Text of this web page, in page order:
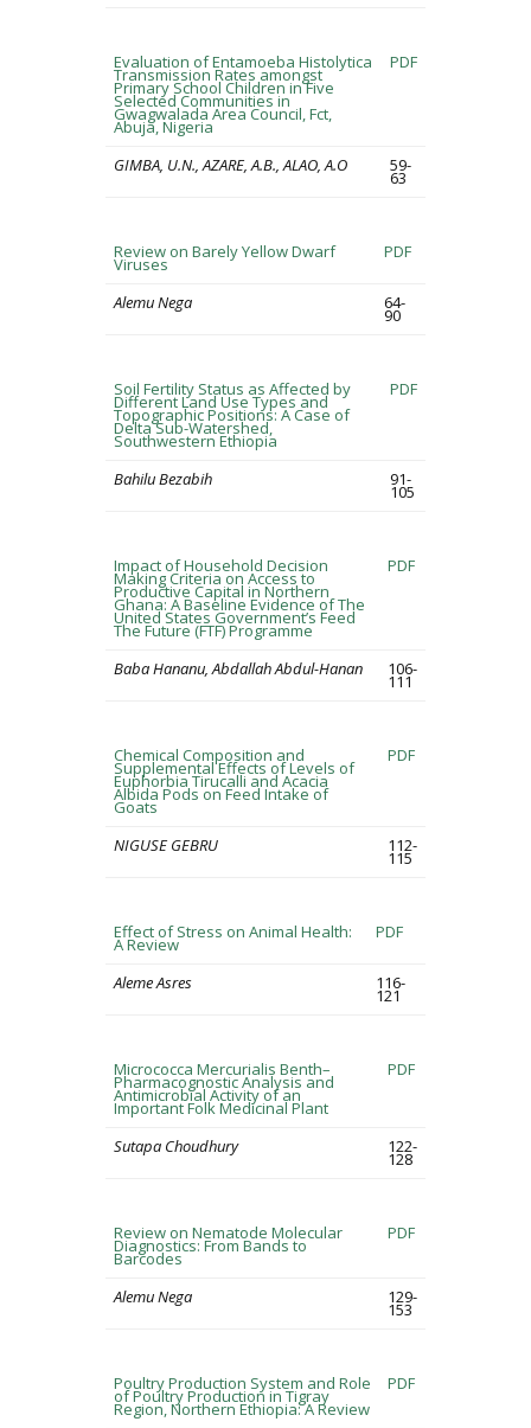
Evaluation of Entamoeba Histolytica
Transmission Rates amongst
Primary School Children in Five
Selected Communities in
Gwagwalada Area Council, Fct,
Abuja, Nigeria
PDF
GIMBA, U.N., AZARE, A.B., ALAO, A.O 59-
63
Review on Barely Yellow Dwarf
Viruses
PDF
Alemu Nega 64-
90
Soil Fertility Status as Affected by
Different Land Use Types and
Topographic Positions: A Case of
Delta Sub-Watershed,
Southwestern Ethiopia
PDF
Bahilu Bezabih 91-
105
Impact of Household Decision
Making Criteria on Access to
Productive Capital in Northern
Ghana: A Baseline Evidence of The
United States Government’s Feed
The Future (FTF) Programme
PDF
Baba Hananu, Abdallah Abdul-Hanan 106-
111
Chemical Composition and
Supplemental Effects of Levels of
Euphorbia Tirucalli and Acacia
Albida Pods on Feed Intake of
Goats
PDF
NIGUSE GEBRU 112-
115
Effect of Stress on Animal Health:
A Review
PDF
Aleme Asres 116-
121
Micrococca Mercurialis Benth–
Pharmacognostic Analysis and
Antimicrobial Activity of an
Important Folk Medicinal Plant
PDF
Sutapa Choudhury 122-
128
Review on Nematode Molecular
Diagnostics: From Bands to
Barcodes
PDF
Alemu Nega 129-
153
Poultry Production System and Role
of Poultry Production in Tigray
Region, Northern Ethiopia: A Review
PDF